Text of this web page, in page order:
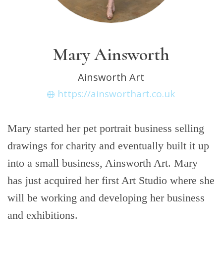
Mary Ainsworth
Ainsworth Art
https://ainsworthart.co.uk
Mary started her pet portrait business selling
drawings for charity and eventually built it up
into a small business, Ainsworth Art. Mary
has just acquired her first Art Studio where she
will be working and developing her business
and exhibitions.